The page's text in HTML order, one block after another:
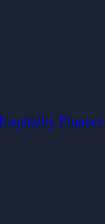
Finance